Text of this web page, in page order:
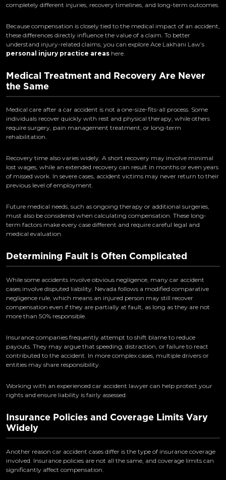
completely different injuries, recovery timelines, and long-term outcomes.
Because compensation is closely tied to the medical impact of an accident,
these differences directly influence the value of a claim. To better
understand injury-related claims, you can explore Ace Lakhani Law’s
personal injury practice areas here.
Medical Treatment and Recovery Are Never
the Same
Medical care after a car accident is not a one-size-fits-all process. Some
individuals recover quickly with rest and physical therapy, while others
require surgery, pain management treatment, or long-term
rehabilitation.
Recovery time also varies widely. A short recovery may involve minimal
lost wages, while an extended recovery can result in months or even years
of missed work. In severe cases, accident victims may never return to their
previous level of employment.
Future medical needs, such as ongoing therapy or additional surgeries,
must also be considered when calculating compensation. These long-
term factors make every case different and require careful legal and
medical evaluation.
Determining Fault Is Often Complicated
While some accidents involve obvious negligence, many car accident
cases involve disputed liability. Nevada follows a modified comparative
negligence rule, which means an injured person may still recover
compensation even if they are partially at fault, as long as they are not
more than 50% responsible.
Insurance companies frequently attempt to shift blame to reduce
payouts. They may argue that speeding, distraction, or failure to react
contributed to the accident. In more complex cases, multiple drivers or
entities may share responsibility.
Working with an experienced car accident lawyer can help protect your
rights and ensure liability is fairly assessed.
Insurance Policies and Coverage Limits Vary
Widely
Another reason car accident cases differ is the type of insurance coverage
involved. Insurance policies are not all the same, and coverage limits can
significantly affect compensation.